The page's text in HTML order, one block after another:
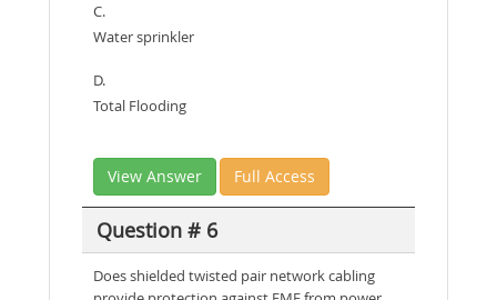
C.
Water sprinkler
D.
Total Flooding
View Answer Full Access
Question # 6
Does shielded twisted pair network cabling